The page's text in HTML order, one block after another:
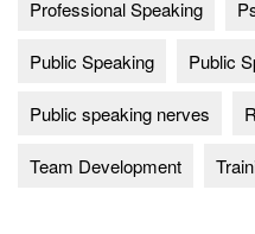
Professional Speaking
Public Speaking Public
Public speaking nerves
Team Development